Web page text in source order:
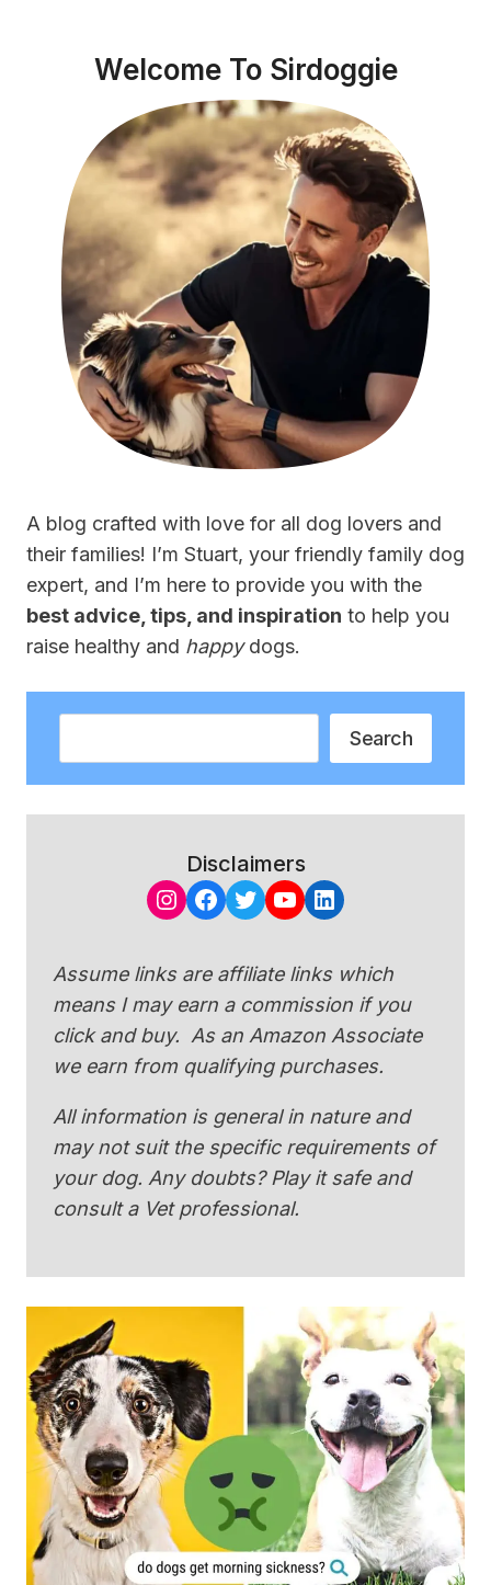
Welcome To Sirdoggie
A blog crafted with love for all dog lovers and
their families! I’m Stuart, your friendly family dog
expert, and I’m here to provide you with the
best advice, tips, and inspiration to help you
raise healthy and happydogs.
Search
Disclaimers
Instagram
Facebook
Twitter
YouTube
LinkedIn
Assume links are affiliate links which
means I may earn a commission if you
click and buy. As an Amazon Associate
we earn from qualifying purchases.
All information is general in nature and
may not suit the specific requirements of
your dog. Any doubts? Play it safe and
consult a Vet professional.